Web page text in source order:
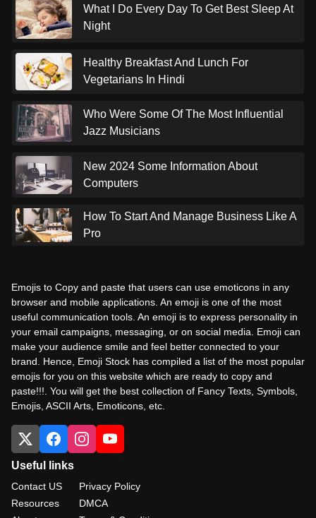
What I Do Every Day To Get Best Sleep At
Night
Healthy Breakfast And Lunch For
Vegetarians In Hindi
Who Were Some Of The Most Influential
Jazz Musicians
New 2024 Some Information About
Computers
How To Start And Manage Business Like A
Pro
Emojis to Copy and paste that users can use emoticons in any
browser and mobile applications. An emoji is one of the most
useful communication tools. An emoji is to express personality in
your email campaigns, messaging, or on social media. Emoji can
make your audience smile and feel better connected to your
brand. Hence, Emoji Stock has compiled a list of the most popular
emojis for you on this website which are ready to copy and
paste!!!. You will get the best collection of Fancy Texts, Symbols,
Emojis, ASCII Arts, Emoticons, etc.
Useful links
Contact US
Resources
Privacy Policy
DMCA